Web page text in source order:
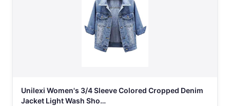
Unilexi Women's 3/4 Sleeve Colored Cropped Denim
Jacket Light Wash Sho…